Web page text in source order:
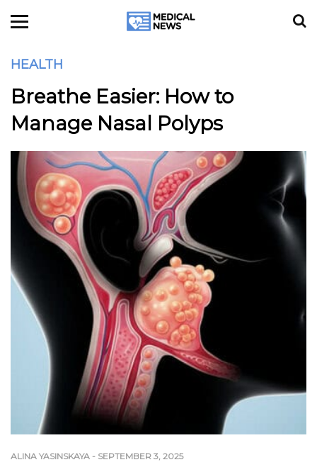
HEALTH
Breathe Easier: How to
Manage Nasal Polyps
ALINA YASINSKAYA - SEPTEMBER 3, 2025